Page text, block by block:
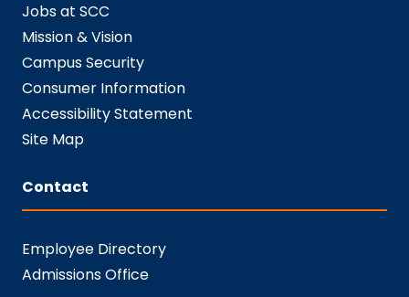
Jobs at SCC
Mission & Vision
Campus Security
Consumer Information
Accessibility Statement
Site Map
Contact
Employee Directory
Admissions Office